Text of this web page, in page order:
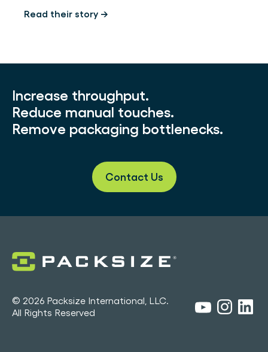
Read their story →
Increase throughput.
Reduce manual touches.
Remove packaging bottlenecks.
Contact Us
© 2026 Packsize International, LLC.
All Rights Reserved